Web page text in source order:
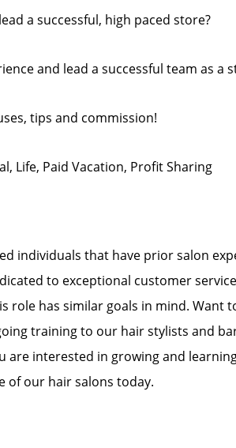
a successful, high paced store?
and lead a successful team as a
tips and commission!
Life, Paid Vacation, Profit Sharing
individuals that have prior salon
to exceptional customer
role has similar goals in mind. Want
training to our hair stylists and
are interested in growing and
of our hair salons today.